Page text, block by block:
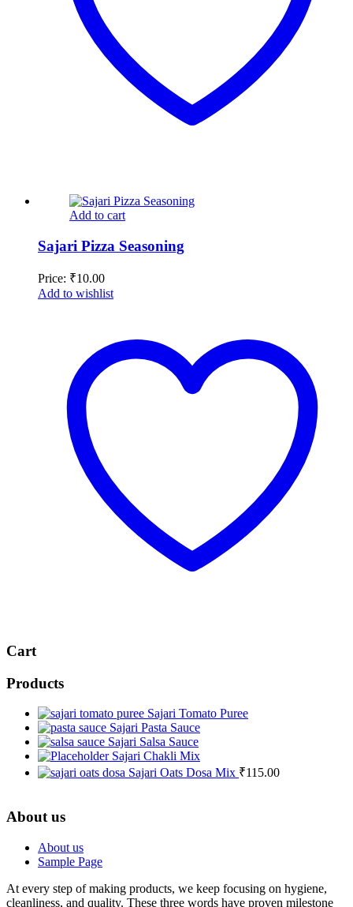
Add to cart
Sajari Pizza Seasoning
Price: ₹10.00
Add to wishlist
Cart
Products
Sajari Tomato Puree
Sajari Pasta Sauce
Sajari Salsa Sauce
Sajari Chakli Mix
Sajari Oats Dosa Mix ₹115.00
About us
About us
Sample Page
At every step of making products, we keep focusing on hygiene,
cleanliness, and quality. These three words have proven milestone